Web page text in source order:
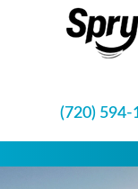
(720) 594-